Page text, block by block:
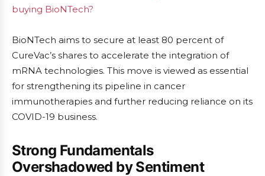
buying BioNTech?
BioNTech aims to secure at least 80 percent of
CureVac’s shares to accelerate the integration of
mRNA technologies. This move is viewed as essential
for strengthening its pipeline in cancer
immunotherapies and further reducing reliance on its
COVID-19 business.
Strong Fundamentals
Overshadowed by Sentiment